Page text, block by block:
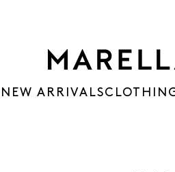
NEW ARRIVALS